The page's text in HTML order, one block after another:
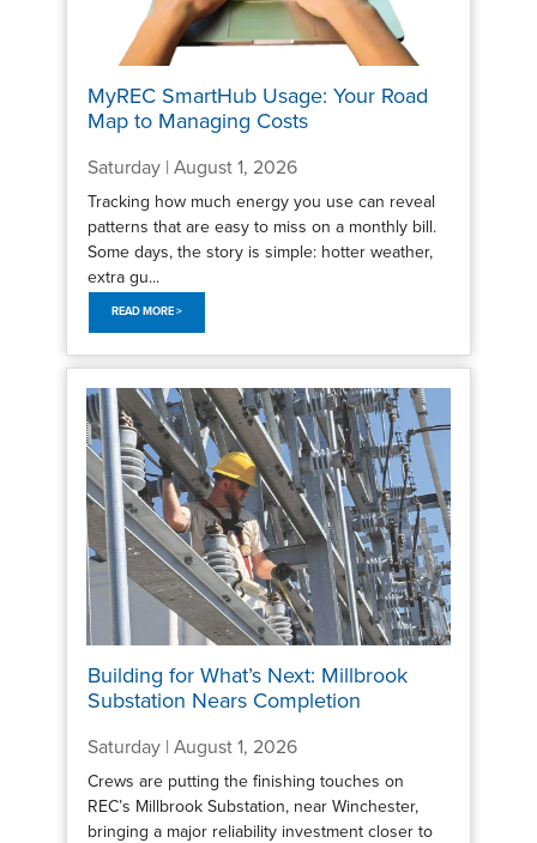
MyREC SmartHub Usage: Your Road
Map to Managing Costs
Saturday | August 1, 2026
Tracking how much energy you use can reveal
patterns that are easy to miss on a monthly bill.
Some days, the story is simple: hotter weather,
extra gu...
READ MORE >
Building for What’s Next: Millbrook
Substation Nears Completion
Saturday | August 1, 2026
Crews are putting the finishing touches on
REC’s Millbrook Substation, near Winchester,
bringing a major reliability investment closer to